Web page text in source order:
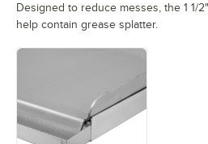
Designed to reduce messes, the 1 1/
help contain grease splatter.